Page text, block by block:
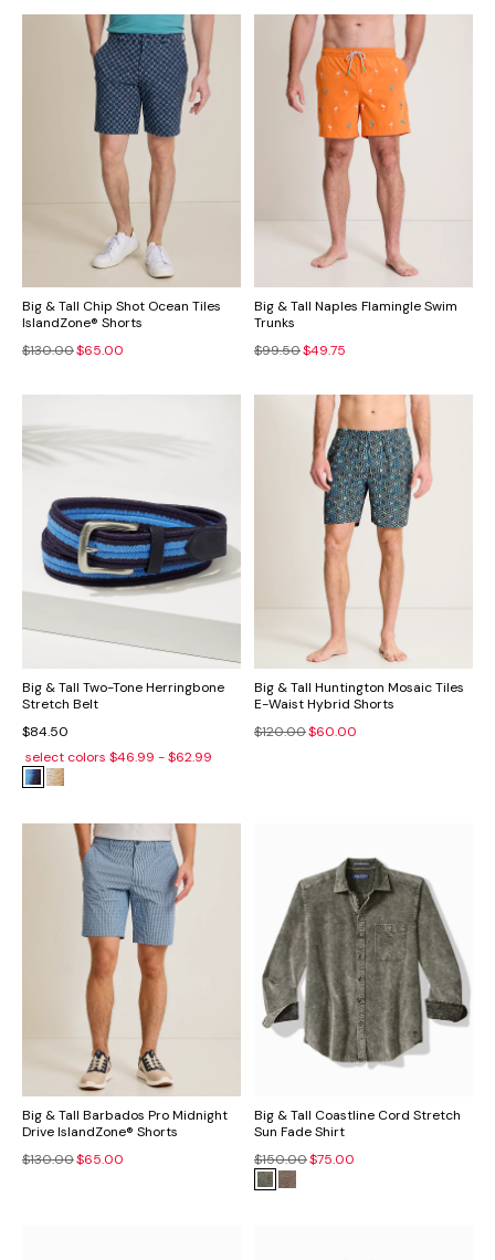
Big & Tall Chip Shot Ocean Tiles
IslandZone® Shorts
$130.00$65.00
Big & Tall Naples Flamingle Swim
Trunks
$99.50$49.75
Big & Tall Two-Tone Herringbone
Stretch Belt
$84.50
select colors $46.99 - $62.99
Big & Tall Huntington Mosaic Tiles
E-Waist Hybrid Shorts
$120.00$60.00
Big & Tall Barbados Pro Midnight
Drive IslandZone® Shorts
$130.00$65.00
Big & Tall Coastline Cord Stretch
Sun Fade Shirt
$150.00$75.00